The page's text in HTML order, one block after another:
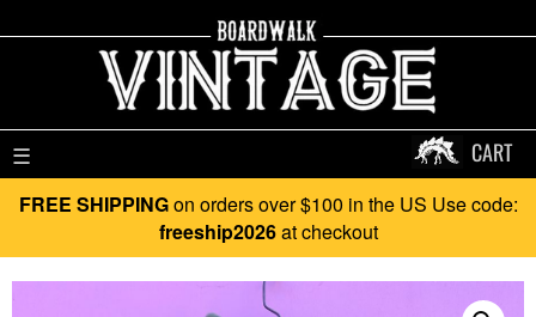
☰ CART
FREE SHIPPINGon orders over $100 in the US Use code:
freeship2026at checkout